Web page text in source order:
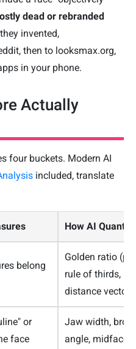
dead or rebranded
invented,
then to looksmax.org,
in your phone.
Actually
four buckets. Modern AI
included, translate
How AI
belong
Golden ratio
rule of thirds,
distance
or
face
Jaw width,
angle, midface